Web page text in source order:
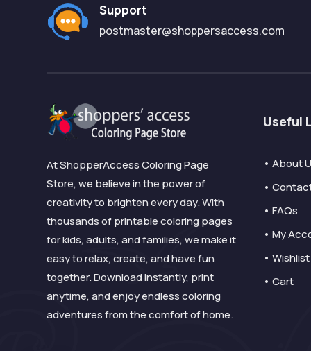
Support
postmaster@shoppersaccess.com
At ShopperAccess Coloring Page
Store, we believe in the power of
creativity to brighten every day. With
thousands of printable coloring pages
for kids, adults, and families, we make it
easy to relax, create, and have fun
together. Download instantly, print
anytime, and enjoy endless coloring
adventures from the comfort of home.
Useful
• About
•
• FAQs
• My
• Wishlist
• Cart